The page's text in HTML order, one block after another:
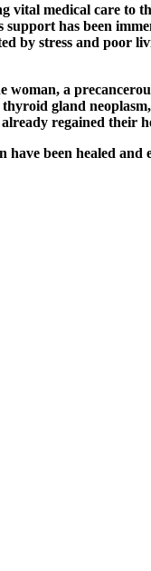
medical care to
has been
by stress and poor
woman, a
gland
regained their
been healed and